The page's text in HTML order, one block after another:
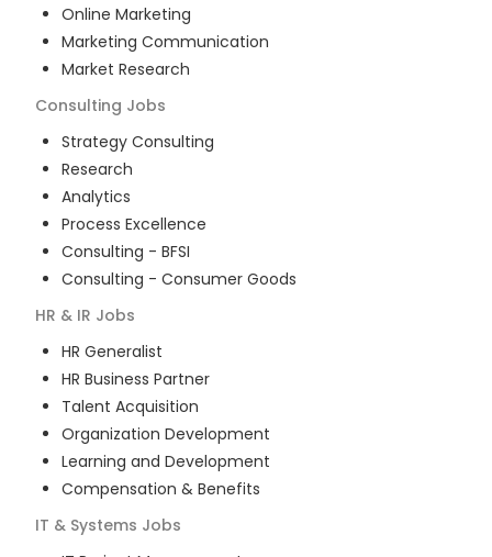
Online Marketing
Marketing Communication
Market Research
Consulting Jobs
Strategy Consulting
Research
Analytics
Process Excellence
Consulting - BFSI
Consulting - Consumer Goods
HR & IR Jobs
HR Generalist
HR Business Partner
Talent Acquisition
Organization Development
Learning and Development
Compensation & Benefits
IT & Systems Jobs